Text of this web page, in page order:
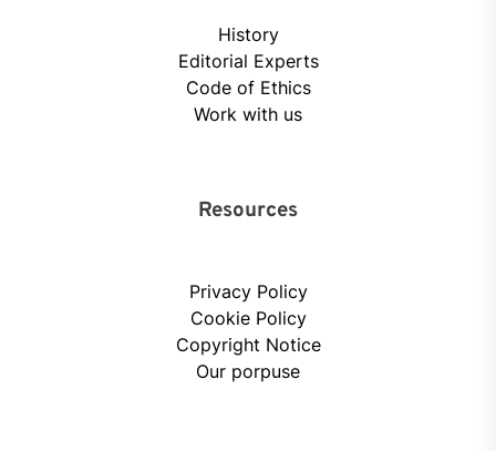
History
Editorial Experts
Code of Ethics
Work with us
Resources
Privacy Policy
Cookie Policy
Copyright Notice
Our porpuse